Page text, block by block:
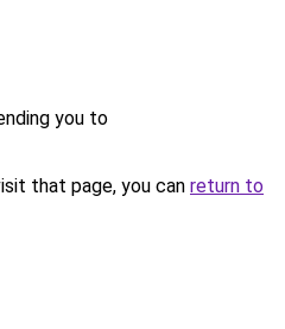
you to
that page, you can return to